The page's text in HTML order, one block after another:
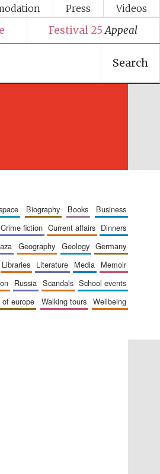
Press Videos
Festival 25 Appeal
Search
biography books
business
crime fiction current affairs
dinners
gaza geography geology
germany
libraries literature media
memoir
russia scandals
school events
of europe walking tours
wellbeing